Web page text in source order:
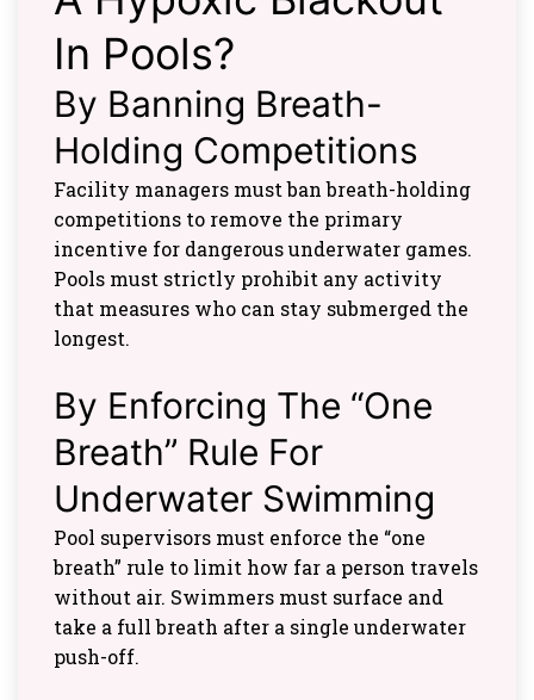
In Pools?
By Banning Breath-
Holding Competitions
Facility managers must ban breath-holding
competitions to remove the primary
incentive for dangerous underwater games.
Pools must strictly prohibit any activity
that measures who can stay submerged the
longest.
By Enforcing The “One
Breath” Rule For
Underwater Swimming
Pool supervisors must enforce the “one
breath” rule to limit how far a person travels
without air. Swimmers must surface and
take a full breath after a single underwater
push-off.